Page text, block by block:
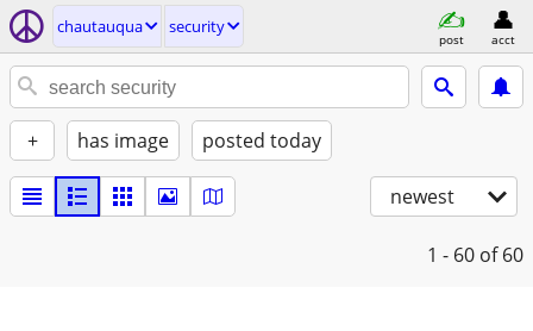
chautauqua security
post acct
+ has image posted today
newest
1 - 60 of 60